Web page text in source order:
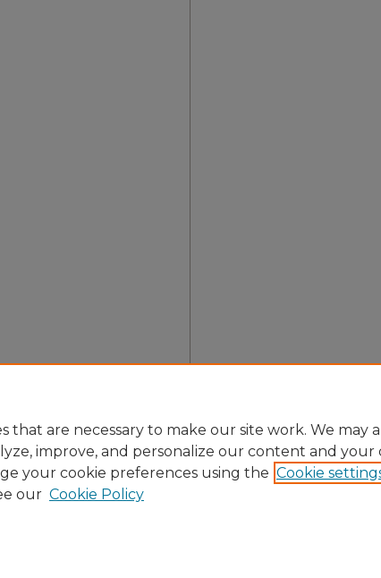
that are necessary to make our site work. We may
improve, and personalize our content and your
your cookie preferences using the Cookie
our Cookie Policy